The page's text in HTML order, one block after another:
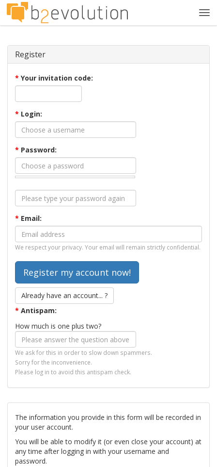
Register
* Your invitation code:
* Login:
* Password:
* Email:
We respect your privacy. Your email will remain strictly confidential.
Already have an account... ?
* Antispam:
How much is one plus two?
We ask for this in order to slow down spammers.
Sorry for the inconvenience.
Please log in to avoid this antispam check.
The information you provide in this form will be recorded in
your user account.
You will be able to modify it (or even close your account) at
any time after logging in with your username and
password.